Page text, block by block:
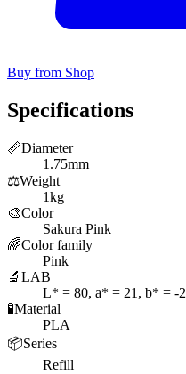
Buy from Shop
Specifications
📏Diameter
1.75mm
⚖️Weight
1kg
🎨Color
Sakura Pink
🌈Color family
Pink
🔬 LAB
L* = 80, a* = 21, b* = -2
🧪Material
PLA
📦Series
Refill